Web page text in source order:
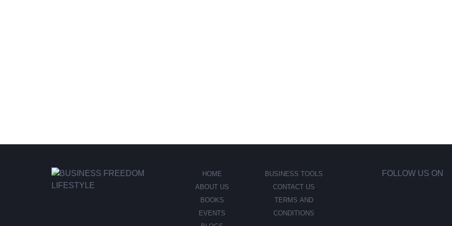
HOME
ABOUT US
BOOKS
EVENTS
BUSINESS TOOLS
CONTACT US
TERMS AND
CONDITIONS
FOLLOW US ON